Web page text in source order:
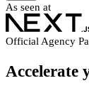
As seen at
Official Agency
Accelerate